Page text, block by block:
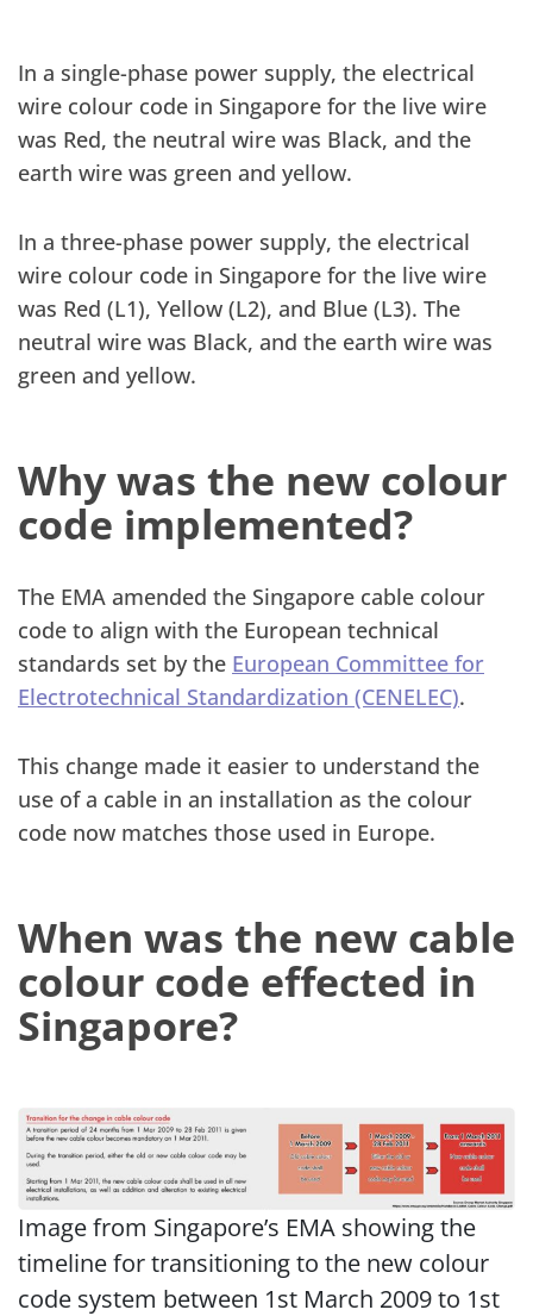
In a single-phase power supply, the electrical
wire colour code in Singapore for the live wire
was Red, the neutral wire was Black, and the
earth wire was green and yellow.
In a three-phase power supply, the electrical
wire colour code in Singapore for the live wire
was Red (L1), Yellow (L2), and Blue (L3). The
neutral wire was Black, and the earth wire was
green and yellow.
Why was the new colour
code implemented?
The EMA amended the Singapore cable colour
code to align with the European technical
standards set by the European Committee for
Electrotechnical Standardization (CENELEC).
This change made it easier to understand the
use of a cable in an installation as the colour
code now matches those used in Europe.
When was the new cable
colour code effected in
Singapore?
Image from Singapore’s EMA showing the
timeline for transitioning to the new colour
code system between 1st March 2009 to 1st